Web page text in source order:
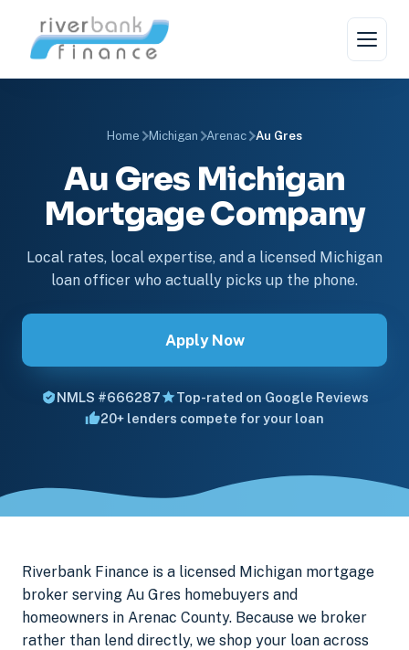
Home Michigan Arenac Au Gres
Au Gres Michigan
Mortgage Company
Local rates, local expertise, and a licensed Michigan
loan officer who actually picks up the phone.
Apply Now
NMLS #666287
Top-rated on Google Reviews
20+ lenders compete for your loan
Riverbank Finance is a licensed Michigan mortgage
broker serving Au Gres homebuyers and
homeowners in Arenac County. Because we broker
rather than lend directly, we shop your loan across